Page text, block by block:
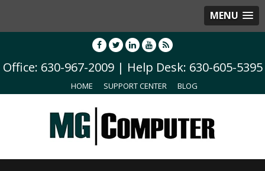
MENU
Office: 630-967-2009 | Help Desk: 630-605-5395
HOME SUPPORT CENTER BLOG